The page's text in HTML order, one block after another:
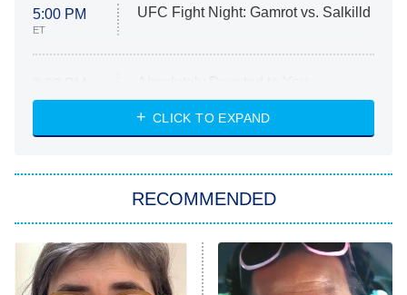
5:00 PM
ET
UFC Fight Night: Gamrot vs. Salkilld
ET
Heart & Hustle: Houston
She Stole My Son's Heart
11:59 PM
ET
My Adventures With Superman
READ MORE
CLICK TO EXPAND
RECOMMENDED